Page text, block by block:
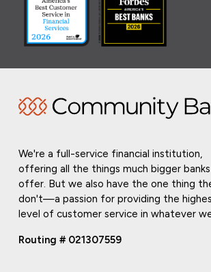
We're a full-service financial institution,
offering all the things much bigger banks
offer. But we also have the one thing
don't—a passion for providing the
level of customer service in whatever
Routing # 021307559